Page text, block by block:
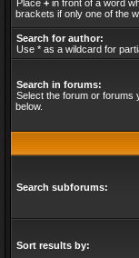
Place + in front of a word
brackets if only one of the
Search for author:
Use * as a wildcard for
Search in forums:
Select the forum or forums
below.
Search subforums:
Sort results by: